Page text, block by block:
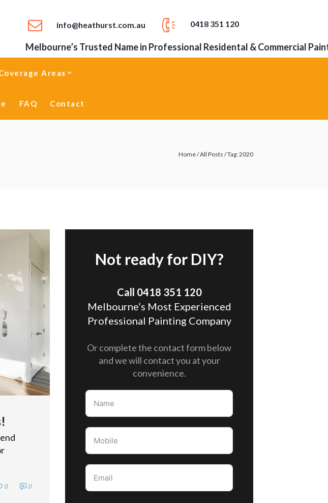
info@heathurst.com.au 0418 351 120
Melbourne’s Trusted Name in Professional Residental & Commercial
Areas
FAQ Contact
Home/All Posts /Tag: 2020
0
0
Not ready for DIY?
Call 0418 351 120
Melbourne’s Most Experienced
Professional Painting Company
Or complete the contact form below
and we will contact you at your
convenience.